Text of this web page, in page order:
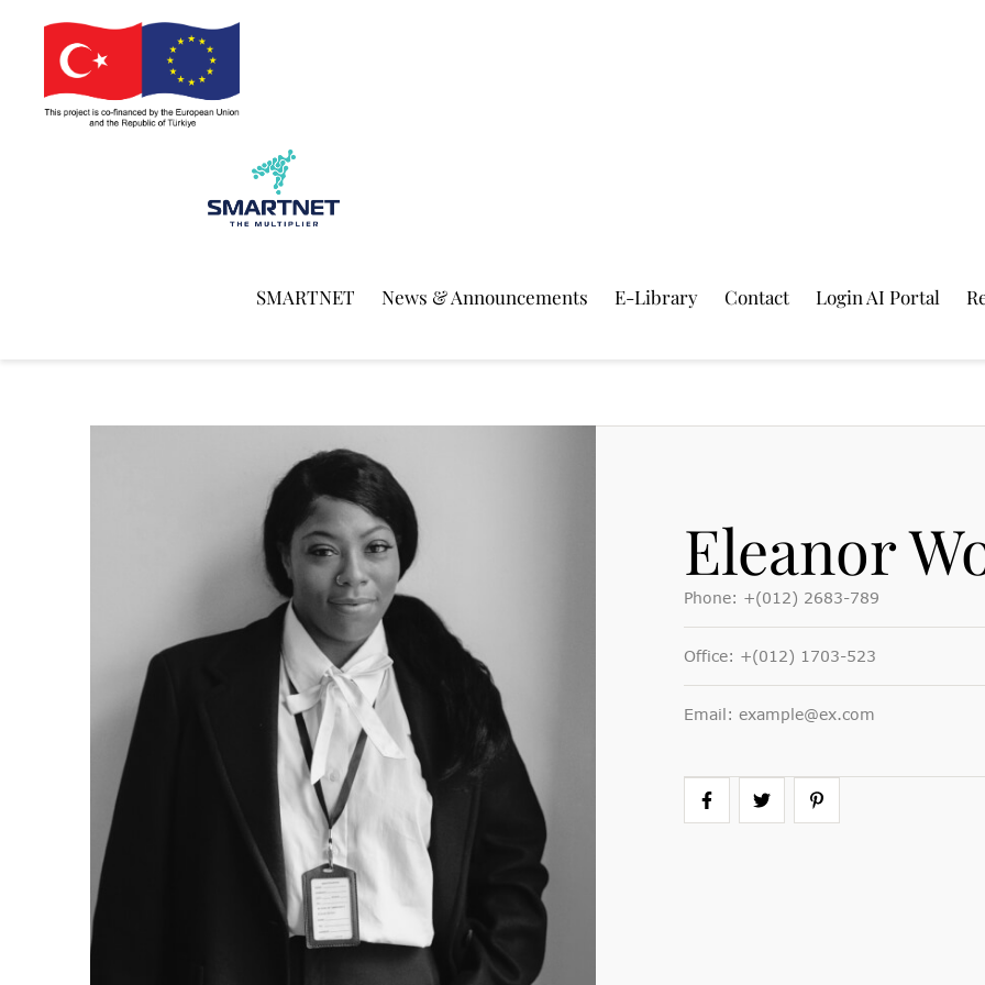
SMARTNET News & Announcements E-Library Contact Login AI Portal
Eleanor
Phone: +(012) 2683-789
Office: +(012) 1703-523
Email: example@ex.com